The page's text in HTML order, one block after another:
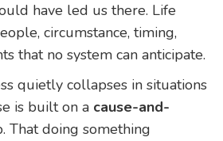
have led us there. Life
circumstance, timing,
that no system can anticipate.
quietly collapses in situations
is built on a cause-and-
That doing something